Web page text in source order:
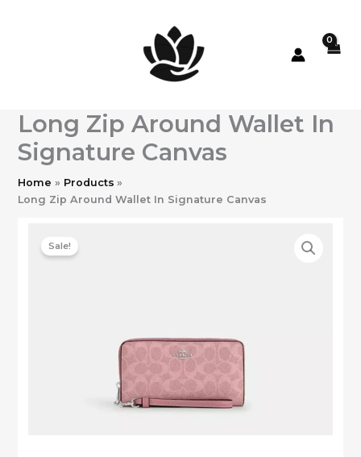
Long Zip Around Wallet In
Signature Canvas
Home
Products
Long Zip Around Wallet In Signature Canvas
Sale!